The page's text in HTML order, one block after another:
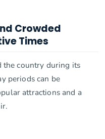
Crowded
Times
the country during its
periods can be
attractions and a